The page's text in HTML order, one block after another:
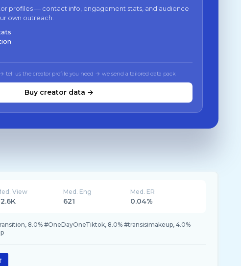
profiles — contact info, engagement stats, and audience
own outreach.
tell us the creator profile you need → we send a tailored data pack
Buy creator data →
View Med. Eng
621
Med. ER
0.04%
8.0% #OneDayOneTiktok, 8.0% #transisimakeup, 4.0%